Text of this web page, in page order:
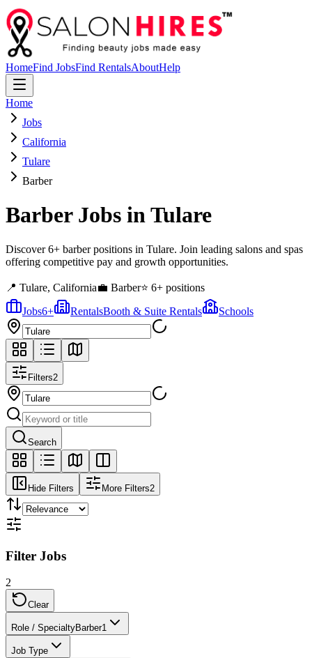
HomeFind JobsFind RentalsAboutHelp
Home
Jobs
California
Tulare
Barber
BarberJobs inTulare
Discover 6+ barber positions in Tulare. Join leading salons and spas
offering competitive pay and growth opportunities.
📍 Tulare, California💼 Barber⭐ 6+ positions
Jobs6+ RentalsBooth & Suite Rentals Schools
Filters2
Search
Hide Filters More Filters2
Filter Jobs
2
Clear
Role / SpecialtyBarber1
Job Type